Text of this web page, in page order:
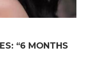
“6 MONTHS